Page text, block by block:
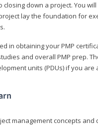
closing down a project. You
lay the foundation for
in obtaining your PMP
and overall PMP prep.
units (PDUs) if you are
management concepts and